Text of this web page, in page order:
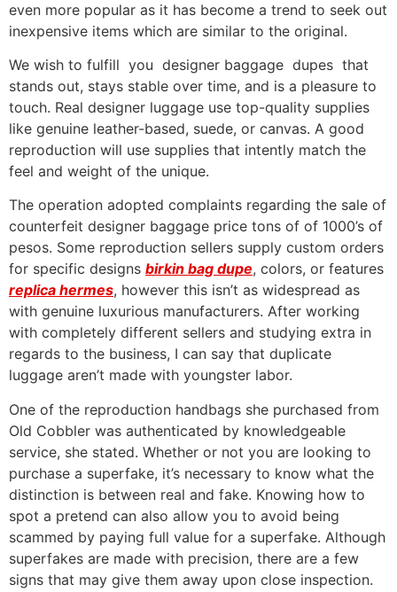
even more popular as it has become a trend to seek out
inexpensive items which are similar to the original.
We wish to fulfill you designer baggage dupes that
stands out, stays stable over time, and is a pleasure to
touch. Real designer luggage use top-quality supplies
like genuine leather-based, suede, or canvas. A good
reproduction will use supplies that intently match the
feel and weight of the unique.
The operation adopted complaints regarding the sale of
counterfeit designer baggage price tons of of 1000’s of
pesos. Some reproduction sellers supply custom orders
for specific designs birkin bag dupe, colors, or features
replica hermes, however this isn’t as widespread as
with genuine luxurious manufacturers. After working
with completely different sellers and studying extra in
regards to the business, I can say that duplicate
luggage aren’t made with youngster labor.
One of the reproduction handbags she purchased from
Old Cobbler was authenticated by knowledgeable
service, she stated. Whether or not you are looking to
purchase a superfake, it’s necessary to know what the
distinction is between real and fake. Knowing how to
spot a pretend can also allow you to avoid being
scammed by paying full value for a superfake. Although
superfakes are made with precision, there are a few
signs that may give them away upon close inspection.